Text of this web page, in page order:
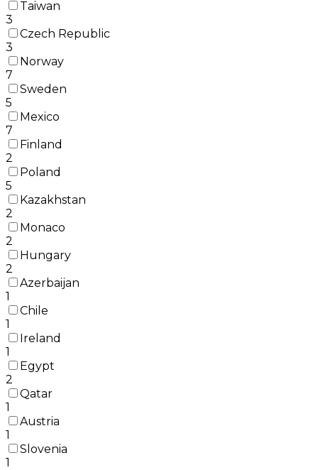
Taiwan
3
Czech Republic
3
Norway
7
Sweden
5
Mexico
7
Finland
2
Poland
5
Kazakhstan
2
Monaco
2
Hungary
2
Azerbaijan
1
Chile
1
Ireland
1
Egypt
2
Qatar
1
Austria
1
Slovenia
1